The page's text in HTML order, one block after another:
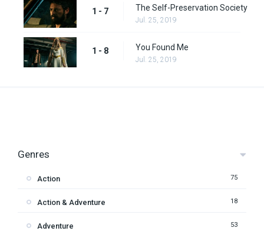
1 - 7 The Self-Preservation Society
Jul. 25, 2019
1 - 8 You Found Me
Jul. 25, 2019
Genres
Action 75
Action & Adventure 18
Adventure 53